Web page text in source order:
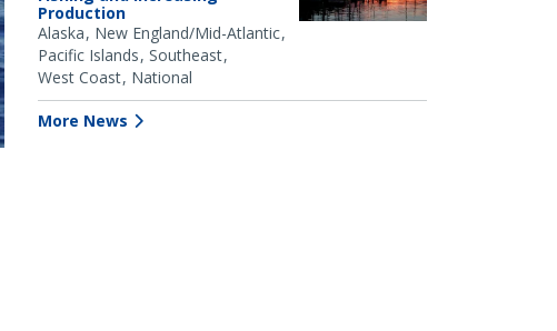
Production
Alaska New England/Mid-Atlantic
Pacific Islands Southeast
West Coast National
More News